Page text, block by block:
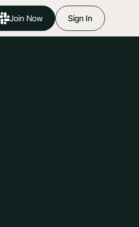
Join Now Sign In